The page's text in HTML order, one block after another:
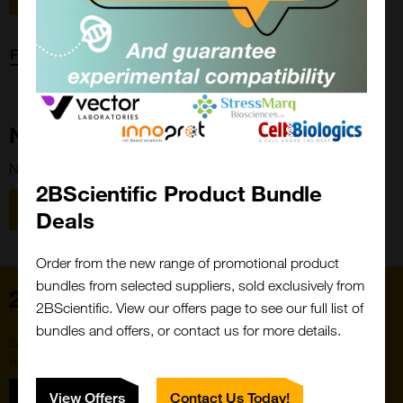
Forgot password?
New Customer?
New to 2BScientific? Create an account using the link below.
Register
2BScientific Product Bundle
Deals
Order from the new range of promotional product
bundles from selected suppliers, sold exclusively from
2BScientific. View our offers page to see our full list of
bundles and offers, or contact us for more details.
View Offers Contact Us Today!
Close
Popup
Sign up